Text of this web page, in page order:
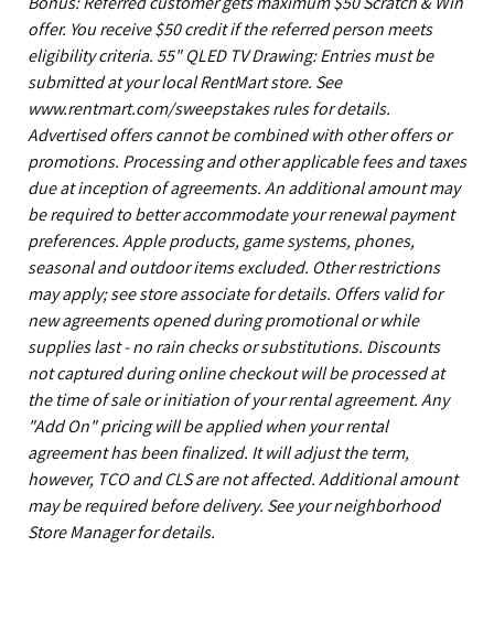
offer. You receive $50 credit if the referred person meets
eligibility criteria. 55" QLED TV Drawing: Entries must be
submitted at your local RentMart store. See
www.rentmart.com/sweepstakes rules for details.
Advertised offers cannot be combined with other offers or
promotions. Processing and other applicable fees and taxes
due at inception of agreements. An additional amount may
be required to better accommodate your renewal payment
preferences. Apple products, game systems, phones,
seasonal and outdoor items excluded. Other restrictions
may apply; see store associate for details. Offers valid for
new agreements opened during promotional or while
supplies last - no rain checks or substitutions. Discounts
not captured during online checkout will be processed at
the time of sale or initiation of your rental agreement. Any
"Add On" pricing will be applied when your rental
agreement has been finalized. It will adjust the term,
however, TCO and CLS are not affected. Additional amount
may be required before delivery. See your neighborhood
Store Manager for details.